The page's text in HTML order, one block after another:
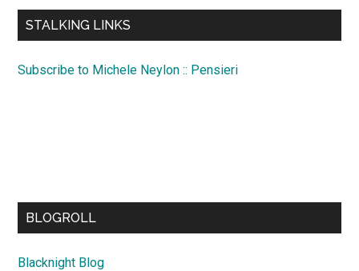
...
STALKING LINKS
Subscribe to Michele Neylon :: Pensieri
BLOGROLL
Blacknight Blog